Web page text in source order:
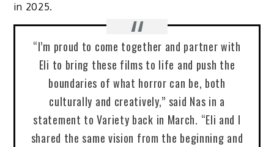
in 2025.
“I’m proud to come together and partner with
Eli to bring these films to life and push the
boundaries of what horror can be, both
culturally and creatively,” said Nas in a
statement to Variety back in March. “Eli and I
shared the same vision from the beginning and